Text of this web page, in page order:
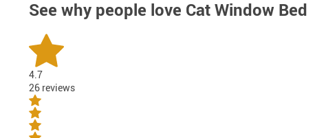
See why people love Cat Window Bed
4.7
26 reviews